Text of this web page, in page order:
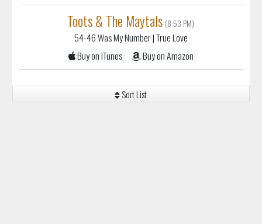
Toots & The Maytals (8:53 PM)
54-46 Was My Number| True Love
Buy on iTunes
Buy on Amazon
Sort List